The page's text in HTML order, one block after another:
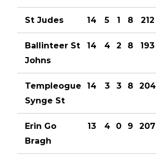
St Judes 14 5 1 8 212
Ballinteer St
Johns
14 4 2 8 193
Templeogue
Synge St
14 3 3 8 204
Erin Go
Bragh
13 4 0 9 207